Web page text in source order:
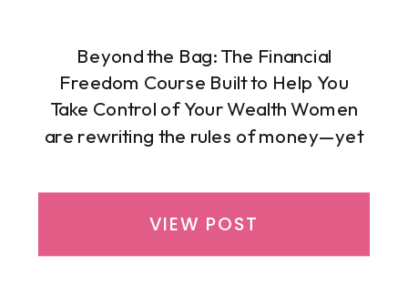
Beyond the Bag: The Financial
Freedom Course Built to Help You
Take Control of Your Wealth Women
are rewriting the rules of money—yet
stress in silence. If you have ever felt
overwhelmed by budgeting, unsure
VIEW POST